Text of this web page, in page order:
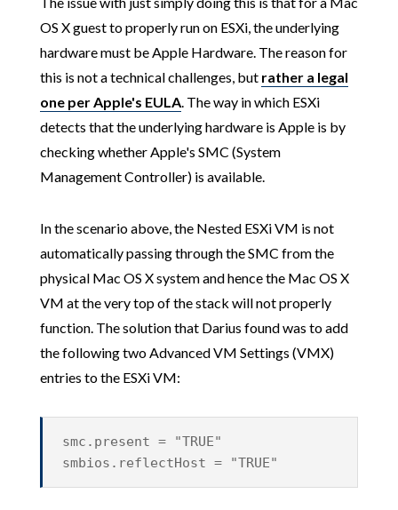
OS X guest to properly run on ESXi, the underlying
hardware must be Apple Hardware. The reason for
this is not a technical challenges, but rather a legal
one per Apple's EULA. The way in which ESXi
detects that the underlying hardware is Apple is by
checking whether Apple's SMC (System
Management Controller) is available.
In the scenario above, the Nested ESXi VM is not
automatically passing through the SMC from the
physical Mac OS X system and hence the Mac OS X
VM at the very top of the stack will not properly
function. The solution that Darius found was to add
the following two Advanced VM Settings (VMX)
entries to the ESXi VM:
smc.present = "TRUE"
smbios.reflectHost = "TRUE"